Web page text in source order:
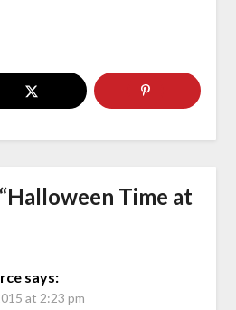
Halloween Time at
says:
at 2:23 pm